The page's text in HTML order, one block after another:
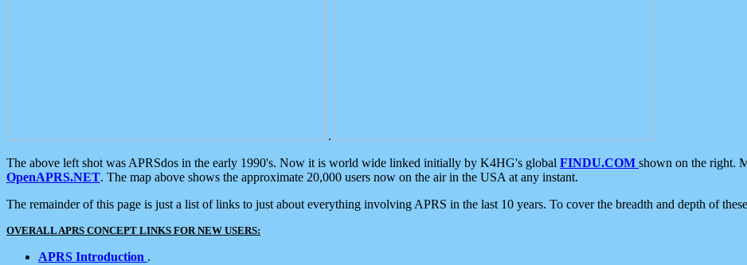
.
The above left shot was APRSdos in the early 1990's. Now it is world wide linked initially by K4HG's global FINDU.COM shown on the right.
OpenAPRS.NET. The map above shows the approximate 20,000 users now on the air in the USA at any instant.
The remainder of this page is just a list of links to just about everything involving APRS in the last 10 years. To cover the breadth and depth of
OVERALL APRS CONCEPT LINKS FOR NEW USERS:
APRS Introduction .